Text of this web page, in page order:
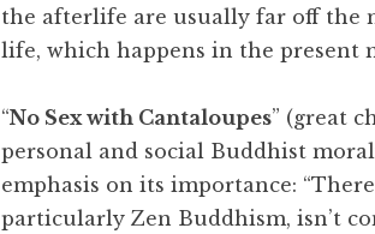
the afterlife are usually far off the
life, which happens in the present
“No Sex with Cantaloupes” (great
personal and social Buddhist
emphasis on its importance:
particularly Zen Buddhism, isn’t